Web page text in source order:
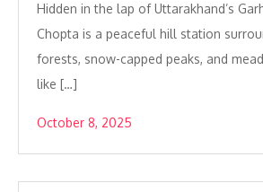
Hidden in the lap of Uttarakhand’s
Chopta is a peaceful hill station
forests, snow-capped peaks, and
like […]
October 8, 2025